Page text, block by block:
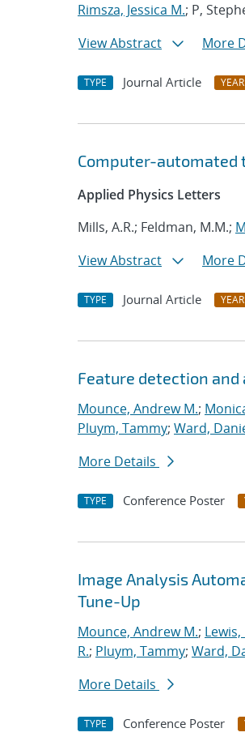
Rimsza, Jessica M.; P,
View Abstract
More
TYPE Journal Article YEAR
Computer-automated
Applied Physics Letters
Mills, A.R.; Feldman, M.M.;
View Abstract
More
TYPE Journal Article YEAR
Feature detection
Mounce, Andrew M.;
Pluym, Tammy; Ward,
More Details
TYPE Conference Poster
Image Analysis
Tune-Up
Mounce, Andrew M.;
R.; Pluym, Tammy; Ward,
More Details
TYPE Conference Poster